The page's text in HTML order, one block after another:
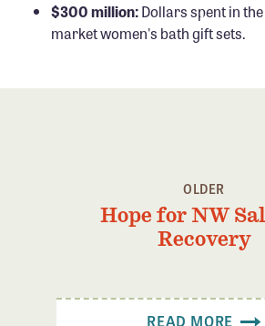
$300 million:Dollars spent in
market women's bath gift sets.
OLDER
Hope for NW
Recovery
READ MORE